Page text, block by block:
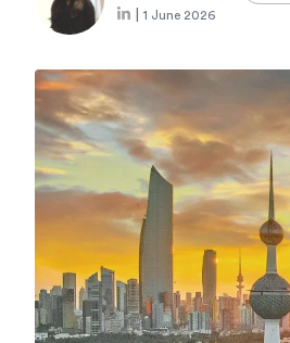
1 June 2026